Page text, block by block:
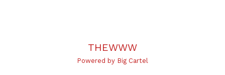
THEWWW
Powered by Big Cartel